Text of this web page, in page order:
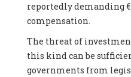
reportedly demanding
compensation.
The threat of
this kind can be
governments from